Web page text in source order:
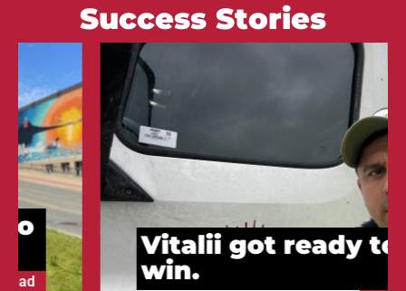
Success Stories
Vitalii got ready to
win.